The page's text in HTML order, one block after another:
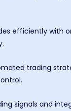
efficiently with
trading
signals and